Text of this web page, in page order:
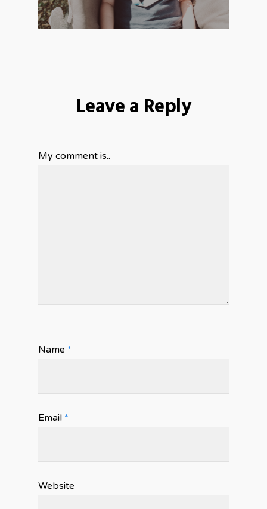
Leave a Reply
My comment is..
Name *
Email *
Website